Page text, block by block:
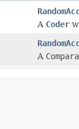
A Coder
A